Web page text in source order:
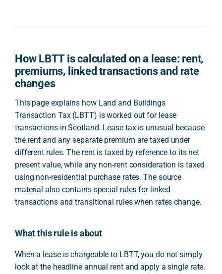
How LBTT is calculated on a lease: rent,
premiums, linked transactions and rate
changes
This page explains how Land and Buildings
Transaction Tax (LBTT) is worked out for lease
transactions in Scotland. Lease tax is unusual because
the rent and any separate premium are taxed under
different rules. The rent is taxed by reference to its net
present value, while any non-rent consideration is taxed
using non-residential purchase rates. The source
material also contains special rules for linked
transactions and transitional rules when rates change.
What this rule is about
When a lease is chargeable to LBTT, you do not simply
look at the headline annual rent and apply a single rate.